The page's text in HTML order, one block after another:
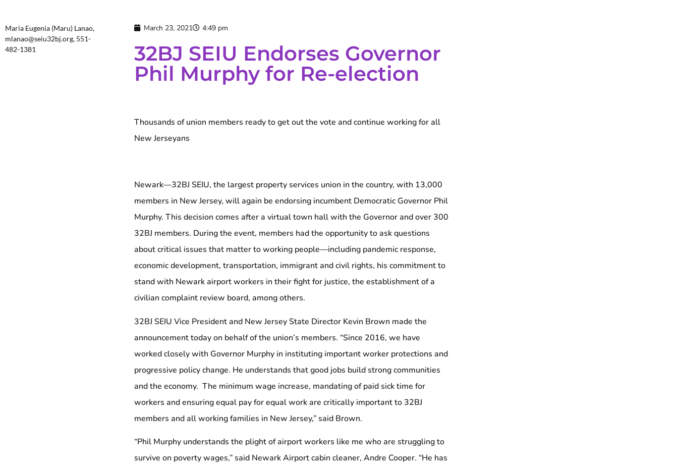
Maria Eugenia (Maru) Lanao,
mlanao@seiu32bj.org, 551-
482-1381
March 23, 2021 4:49 pm
32BJ SEIU Endorses Governor
Phil Murphy for Re-election
Thousands of union members ready to get out the vote and continue working for all
New Jerseyans
Newark—32BJ SEIU, the largest property services union in the country, with 13,000
members in New Jersey, will again be endorsing incumbent Democratic Governor Phil
Murphy. This decision comes after a virtual town hall with the Governor and over 300
32BJ members. During the event, members had the opportunity to ask questions
about critical issues that matter to working people—including pandemic response,
economic development, transportation, immigrant and civil rights, his commitment to
stand with Newark airport workers in their fight for justice, the establishment of a
civilian complaint review board, among others.
32BJ SEIU Vice President and New Jersey State Director Kevin Brown made the
announcement today on behalf of the union’s members. “Since 2016, we have
worked closely with Governor Murphy in instituting important worker protections and
progressive policy change. He understands that good jobs build strong communities
and the economy. The minimum wage increase, mandating of paid sick time for
workers and ensuring equal pay for equal work are critically important to 32BJ
members and all working families in New Jersey,” said Brown.
“Phil Murphy understands the plight of airport workers like me who are struggling to
survive on poverty wages,” said Newark Airport cabin cleaner, Andre Cooper. “He has